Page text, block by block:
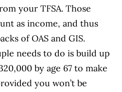
your TFSA. Those
as income, and thus
of OAS and GIS.
needs to do is build up
by age 67 to make
you won’t be